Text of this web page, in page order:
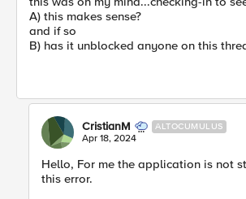
A) this makes sense?
and if so
B) has it unblocked anyone on this
CristianM ALTOCUMULUS
Apr 18, 2024
Hello, For me the application is not
this error.